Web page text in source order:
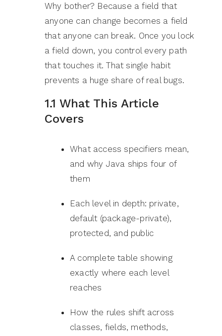
Why bother? Because a field that
anyone can change becomes a field
that anyone can break. Once you lock
a field down, you control every path
that touches it. That single habit
prevents a huge share of real bugs.
1.1 What This Article
Covers
What access specifiers mean,
and why Java ships four of
them
Each level in depth: private,
default (package-private),
protected, and public
A complete table showing
exactly where each level
reaches
How the rules shift across
classes, fields, methods,